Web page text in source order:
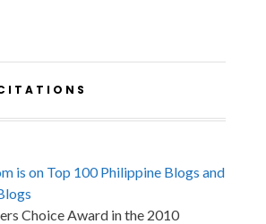
is on Top 100 Philippine Blogs and
Choice Award in the 2010